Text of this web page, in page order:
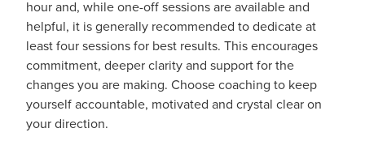
hour and, while one-off sessions are available and
helpful, it is generally recommended to dedicate at
least four sessions for best results. This encourages
commitment, deeper clarity and support for the
changes you are making. Choose coaching to keep
yourself accountable, motivated and crystal clear on
your direction.